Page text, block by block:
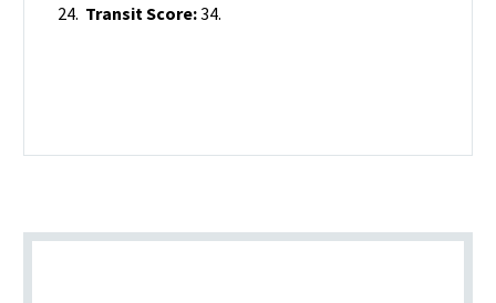
24. Transit Score:34.